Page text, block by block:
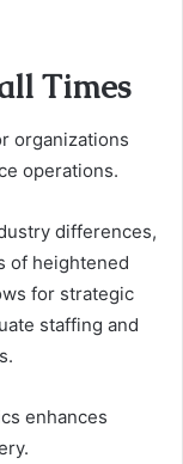
Times
organizations
operations.
differences,
of heightened
for strategic
staffing and
enhances